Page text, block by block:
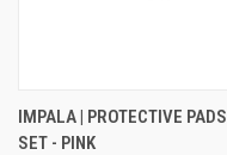
IMPALA | PROTECTIVE PADS
SET - PINK